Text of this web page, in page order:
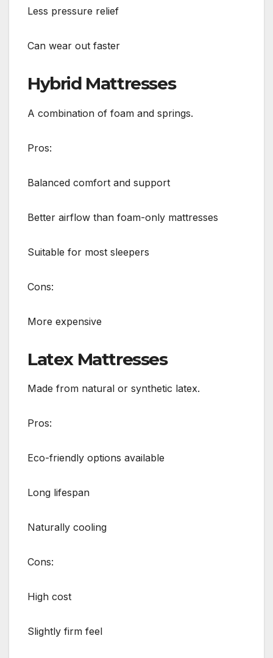
Less pressure relief
Can wear out faster
Hybrid Mattresses
A combination of foam and springs.
Pros:
Balanced comfort and support
Better airflow than foam-only mattresses
Suitable for most sleepers
Cons:
More expensive
Latex Mattresses
Made from natural or synthetic latex.
Pros:
Eco-friendly options available
Long lifespan
Naturally cooling
Cons:
High cost
Slightly firm feel